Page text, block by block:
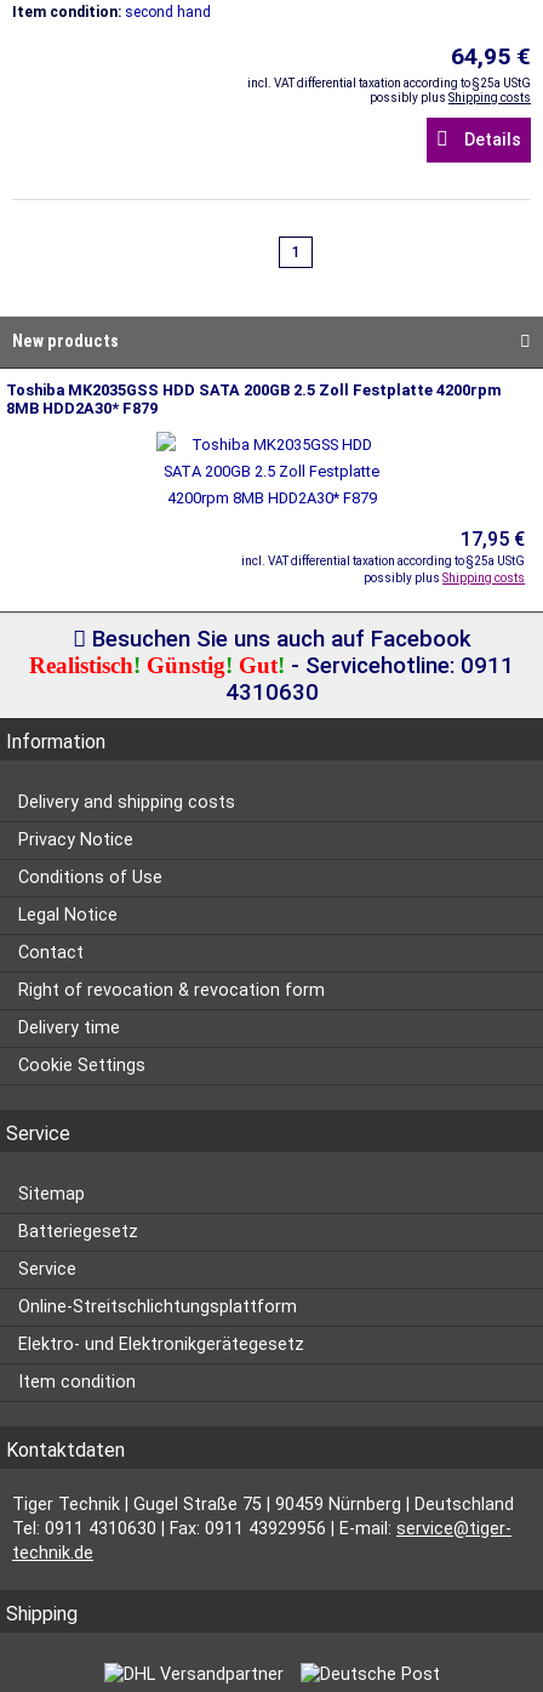
Item condition: second hand
64,95 €
incl. VAT differential taxation according to §25a UStG
possibly plus Shipping costs
Details
1
New products
Toshiba MK2035GSS HDD SATA 200GB 2.5 Zoll Festplatte 4200rpm
8MB HDD2A30* F879
17,95 €
incl. VAT differential taxation according to §25a UStG
possibly plus Shipping costs
Besuchen Sie uns auch auf Facebook
Realistisch! Günstig! Gut! - Servicehotline: 0911
4310630
Information
Delivery and shipping costs
Privacy Notice
Conditions of Use
Legal Notice
Contact
Right of revocation & revocation form
Delivery time
Cookie Settings
Service
Sitemap
Batteriegesetz
Service
Online-Streitschlichtungsplattform
Elektro- und Elektronikgerätegesetz
Item condition
Kontaktdaten
Tiger Technik | Gugel Straße 75 | 90459 Nürnberg | Deutschland
Tel: 0911 4310630 | Fax: 0911 43929956 | E-mail: service@tiger-
technik.de
Shipping